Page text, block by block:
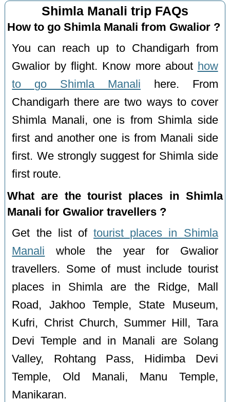
Shimla Manali trip FAQs
How to go Shimla Manali from Gwalior ?
You can reach up to Chandigarh from
Gwalior by flight. Know more about how
to go Shimla Manali here. From
Chandigarh there are two ways to cover
Shimla Manali, one is from Shimla side
first and another one is from Manali side
first. We strongly suggest for Shimla side
first route.
What are the tourist places in Shimla
Manali for Gwalior travellers ?
Get the list oftourist places in Shimla
Manali whole the year for Gwalior
travellers. Some of must include tourist
places in Shimla are the Ridge, Mall
Road, Jakhoo Temple, State Museum,
Kufri, Christ Church, Summer Hill, Tara
Devi Temple and in Manali are Solang
Valley, Rohtang Pass, Hidimba Devi
Temple, Old Manali, Manu Temple,
Manikaran.